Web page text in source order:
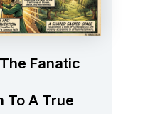
Fanatic
To A True